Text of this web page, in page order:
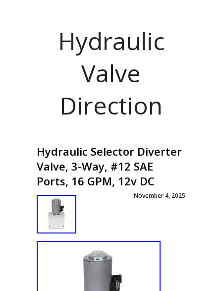
Hydraulic
Valve
Direction
Hydraulic Selector Diverter
Valve, 3-Way, #12 SAE
Ports, 16 GPM, 12v DC
November 4, 2025